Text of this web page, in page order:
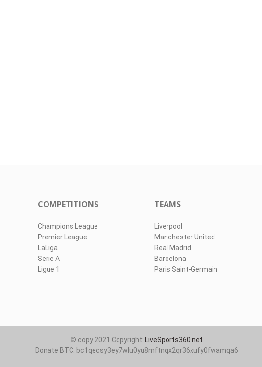
COMPETITIONS
Champions League
Premier League
LaLiga
Serie A
Ligue 1
TEAMS
Liverpool
Manchester United
Real Madrid
Barcelona
Paris Saint-Germain
© copy 2021 Copyright:
LiveSports360.net
Donate BTC: bc1qecsy3ey7wlu0yu8mftnqx2qr36xufy0fwamqa6